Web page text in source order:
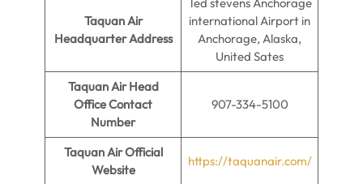
Taquan Air
Headquarter Address
international Airport in
Anchorage, Alaska,
United Sates
Taquan Air Head
Office Contact
Number
907-334-5100
Taquan AirOfficial
Website
https://taquanair.com/